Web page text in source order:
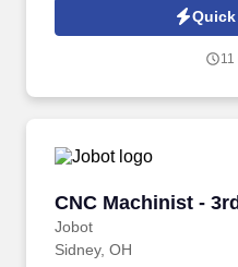
Jobot Notice Regarding
which are available at
supporting advanced
CNC Machinist -
Jobot
CNC Machinist -
Sidney, OH